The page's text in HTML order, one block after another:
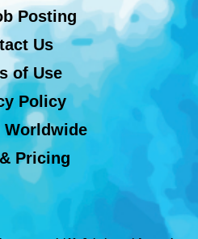
Posting
Us
of Use
Policy
Worldwide
Pricing